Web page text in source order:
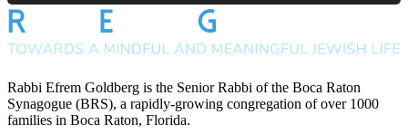
Rabbi Efrem Goldberg is the Senior Rabbi of the Boca Raton
Synagogue (BRS), a rapidly-growing congregation of over 1000
families in Boca Raton, Florida.